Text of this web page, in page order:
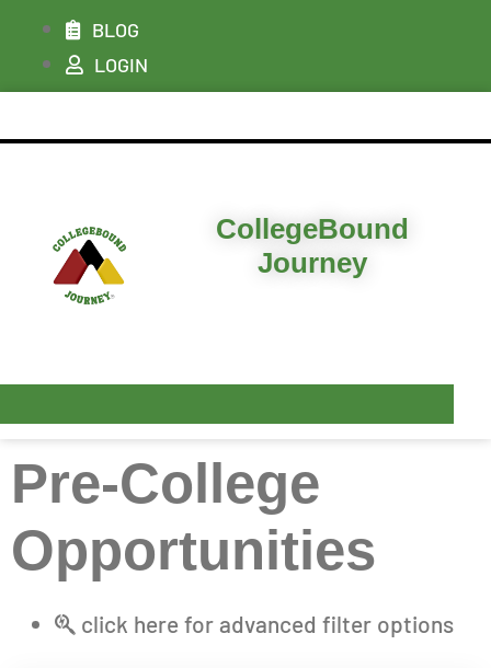
BLOG
LOGIN
CollegeBound
Journey
I’M LOOKING FOR…
PLANS & PRICING
CONTACT & DEMO
Pre-College
Opportunities
click here for advanced filter options